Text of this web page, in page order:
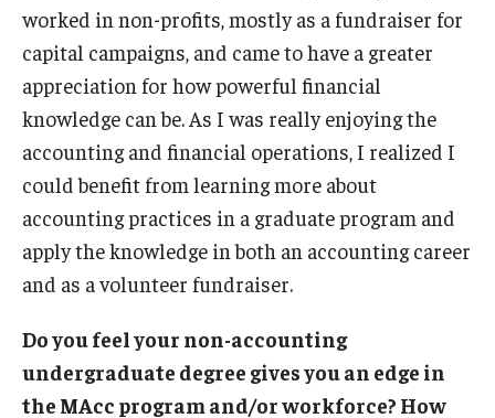
worked in non-profits, mostly as a fundraiser for
capital campaigns, and came to have a greater
appreciation for how powerful financial
knowledge can be. As I was really enjoying the
accounting and financial operations, I realized I
could benefit from learning more about
accounting practices in a graduate program and
apply the knowledge in both an accounting career
and as a volunteer fundraiser.
Do you feel your non-accounting
undergraduate degree gives you an edge in
the MAcc program and/or workforce? How